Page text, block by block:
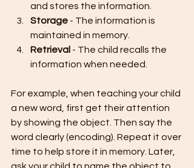
and stores the information.
Storage - The information is
maintained in memory.
Retrieval - The child recalls the
information when needed.
For example, when teaching your child
a new word, first get their attention
by showing the object. Then say the
word clearly (encoding). Repeat it over
time to help store it in memory. Later,
ask your child to name the object to